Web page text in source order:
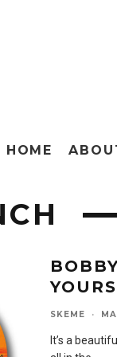
HOME
SKEME ·
It’s a